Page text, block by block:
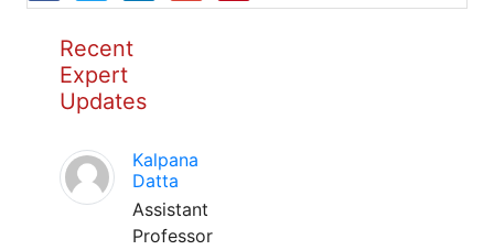
Recent
Expert
Updates
Kalpana
Datta
Assistant
Professor